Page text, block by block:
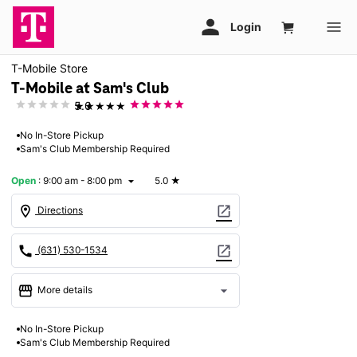
T-Mobile Store
T-Mobile at Sam's Club
★★★★★
5.0
No In-Store Pickup
Sam's Club Membership Required
Open : 9:00 am - 8:00 pm arrow_drop_down 5.0 ★
location_on Directions open_in_new
call (631) 530-1534 open_in_new
storefront More details arrow_drop_down
access_time Open
Fri:9:00 am - 8:00 pm
No In-Store Pickup
Sam's Club Membership Required